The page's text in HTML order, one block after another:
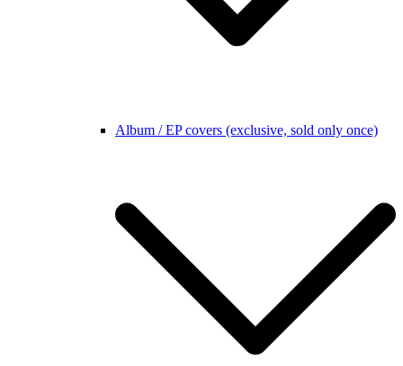
Album / EP covers (exclusive, sold only once)